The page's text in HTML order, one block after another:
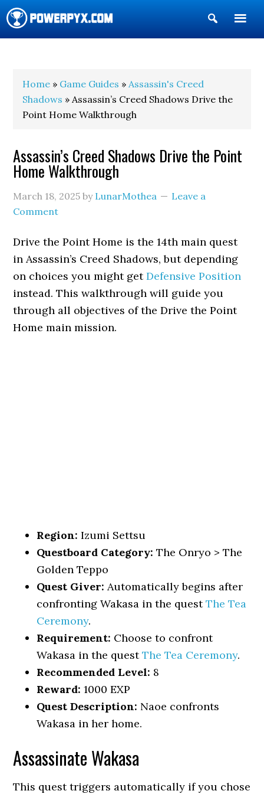
Show
Search
Home » Game Guides »Assassin's Creed
Shadows » Assassin’s Creed Shadows Drive the
Point Home Walkthrough
Assassin’s Creed Shadows Drive the Point
Home Walkthrough
March 18, 2025 by LunarMothea
Leave a
Comment
Drive the Point Home is the 14th main quest
in Assassin’s Creed Shadows, but depending
on choices you might getDefensive Position
instead. This walkthrough will guide you
through all objectives of the Drive the Point
Home main mission.
Region: Izumi Settsu
Questboard Category: The Onryo > The
Golden Teppo
Quest Giver: Automatically begins after
confronting Wakasa in the questThe Tea
Ceremony.
Requirement: Choose to confront
Wakasa in the questThe Tea Ceremony.
Recommended Level: 8
Reward: 1000 EXP
Quest Description: Naoe confronts
Wakasa in her home.
Assassinate Wakasa
This quest triggers automatically if you chose